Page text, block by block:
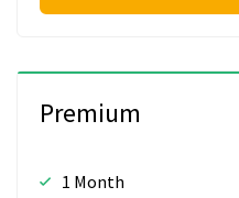
Premium
1 Month